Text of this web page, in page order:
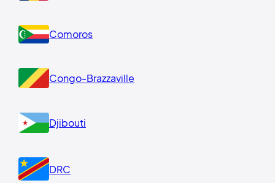
Comoros
Congo-Brazzaville
Djibouti
DRC